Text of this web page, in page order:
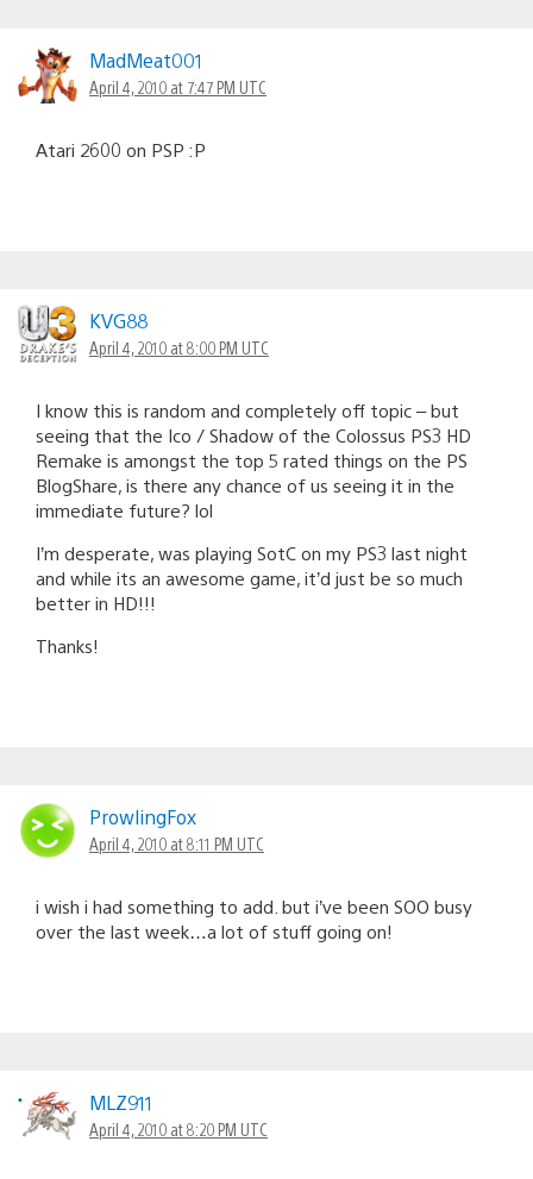
MadMeat001
April 4, 2010 at 7:47 PM UTC
Atari 2600 on PSP :P
KVG88
April 4, 2010 at 8:00 PM UTC
I know this is random and completely off topic – but
seeing that the Ico / Shadow of the Colossus PS3 HD
Remake is amongst the top 5 rated things on the PS
BlogShare, is there any chance of us seeing it in the
immediate future? lol
I’m desperate, was playing SotC on my PS3 last night
and while its an awesome game, it’d just be so much
better in HD!!!
Thanks!
ProwlingFox
April 4, 2010 at 8:11 PM UTC
i wish i had something to add. but i’ve been SOO busy
over the last week…a lot of stuff going on!
MLZ911
April 4, 2010 at 8:20 PM UTC